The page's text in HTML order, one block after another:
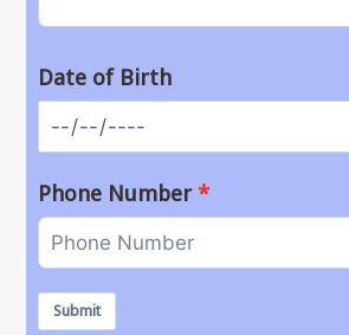
Date of Birth
Phone Number
Submit